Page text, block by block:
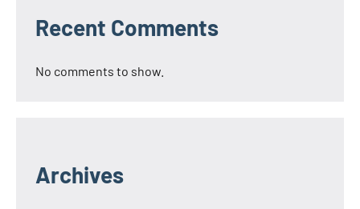
Recent Comments
No comments to show.
Archives